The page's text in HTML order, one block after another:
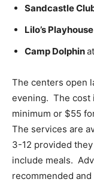
Sandcastle
Lilo’s Playhouse
Camp Dolphin
The centers open
evening. The cost
minimum or $55
The services are
3-12 provided
include meals.
recommended